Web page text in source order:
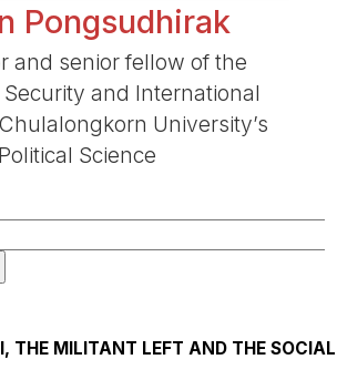
Pongsudhirak
and senior fellow of the
and International
University’s
Science
THE MILITANT LEFT AND THE SOCIAL